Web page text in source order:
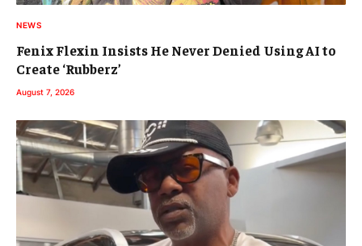
NEWS
Fenix Flexin Insists He Never Denied Using AI to
Create ‘Rubberz’
August 7, 2026